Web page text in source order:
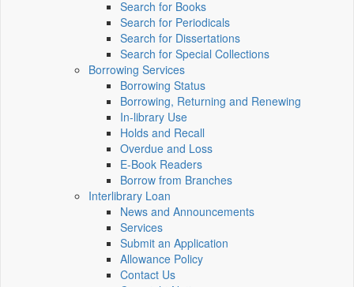
Search for Books
Search for Periodicals
Search for Dissertations
Search for Special Collections
Borrowing Services
Borrowing Status
Borrowing, Returning and Renewing
In-library Use
Holds and Recall
Overdue and Loss
E-Book Readers
Borrow from Branches
Interlibrary Loan
News and Announcements
Services
Submit an Application
Allowance Policy
Contact Us